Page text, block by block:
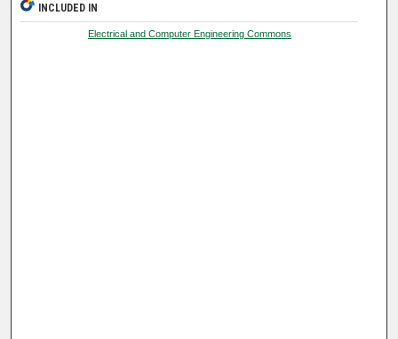
INCLUDED IN
Electrical and Computer Engineering Commons